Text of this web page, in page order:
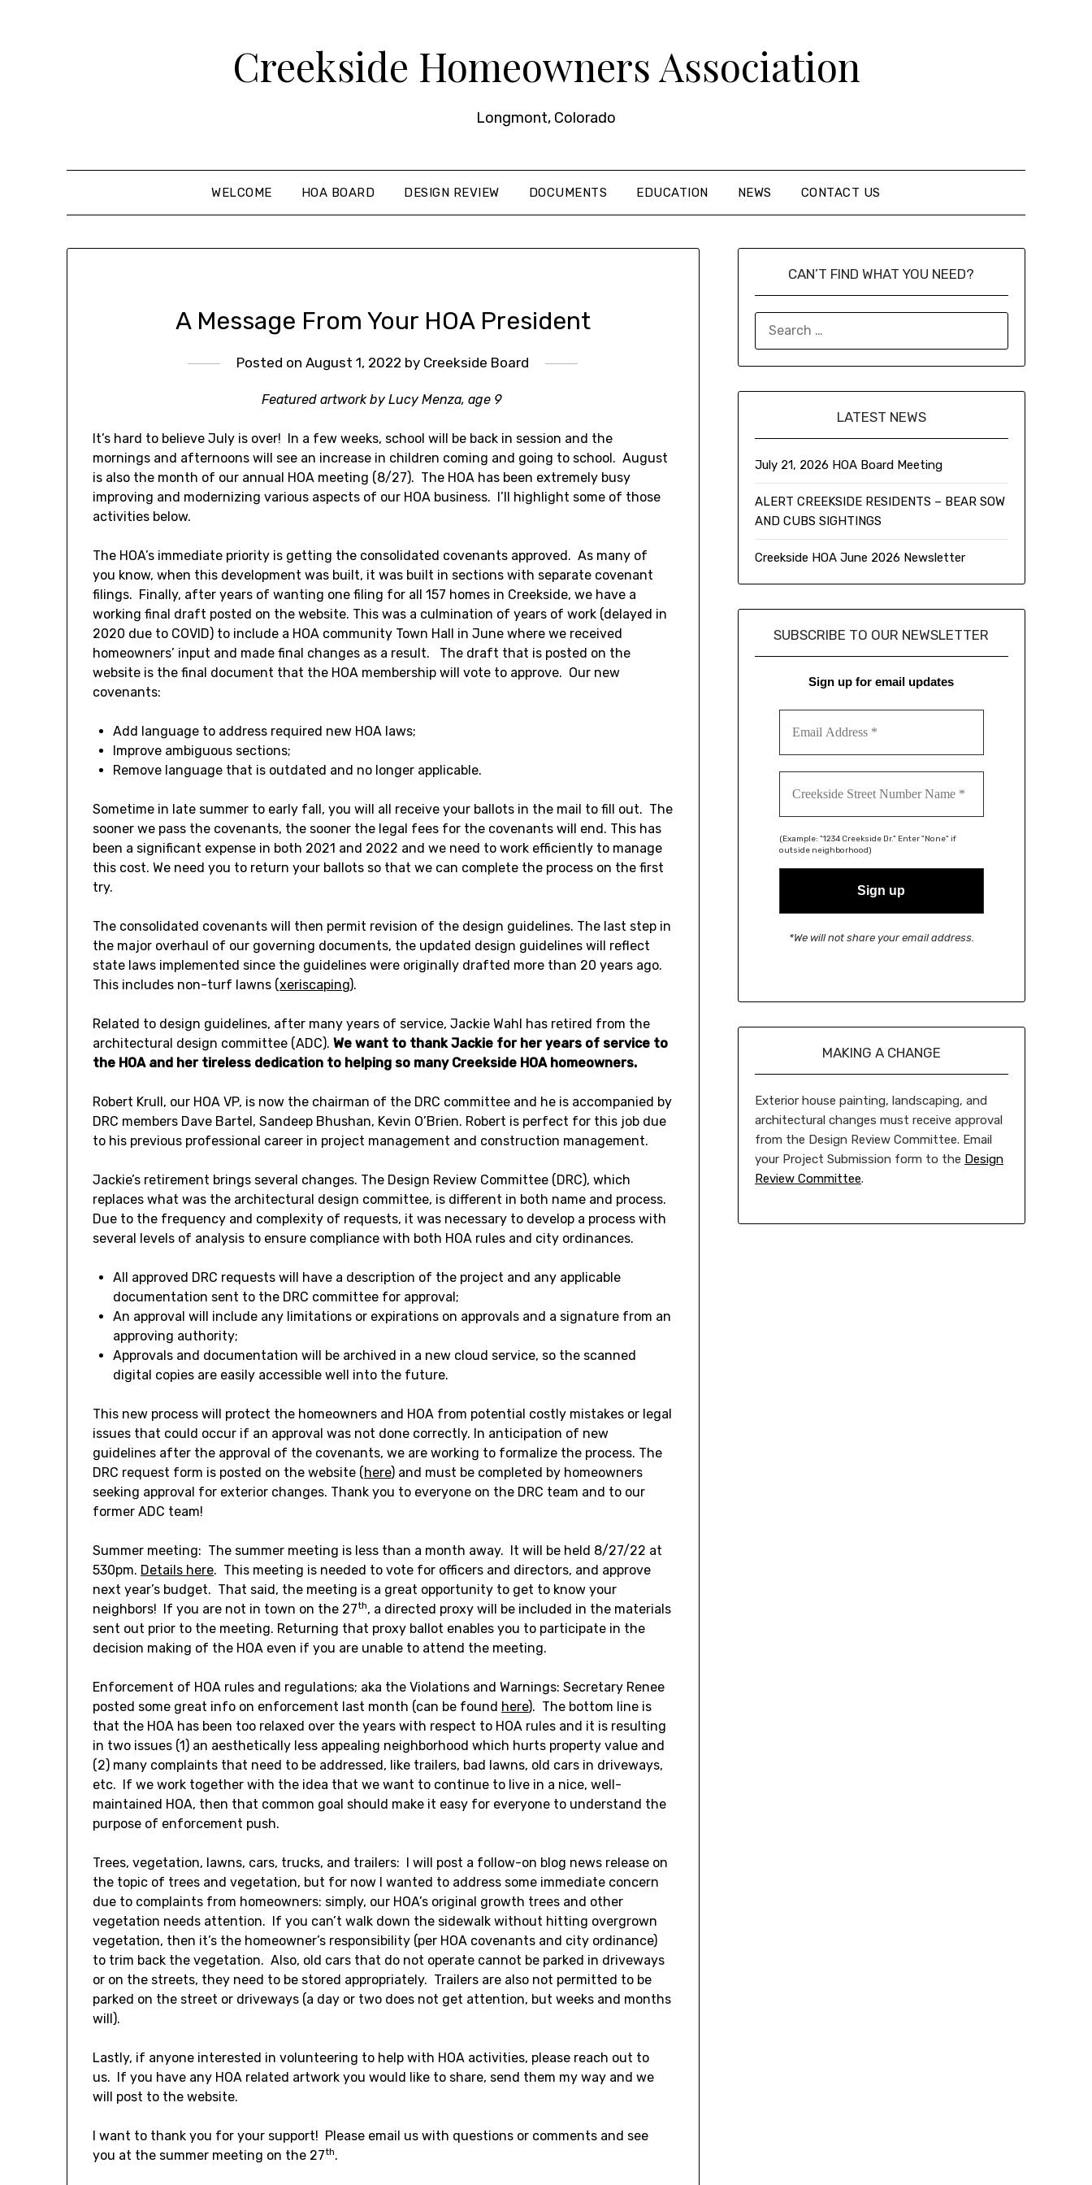
Creekside Homeowners Association
Longmont, Colorado
WELCOME HOA BOARD DESIGN REVIEW DOCUMENTS EDUCATION NEWS CONTACT US
A Message From Your HOA President
Posted onAugust 1, 2022 by Creekside Board
Featured artwork by Lucy Menza, age 9
It’s hard to believe July is over! In a few weeks, school will be back in session and the
mornings and afternoons will see an increase in children coming and going to school. August
is also the month of our annual HOA meeting (8/27). The HOA has been extremely busy
improving and modernizing various aspects of our HOA business. I’ll highlight some of those
activities below.
The HOA’s immediate priority is getting the consolidated covenants approved. As many of
you know, when this development was built, it was built in sections with separate covenant
filings. Finally, after years of wanting one filing for all 157 homes in Creekside, we have a
working final draft posted on the website. This was a culmination of years of work (delayed in
2020 due to COVID) to include a HOA community Town Hall in June where we received
homeowners’ input and made final changes as a result. The draft that is posted on the
website is the final document that the HOA membership will vote to approve. Our new
covenants:
Add language to address required new HOA laws;
Improve ambiguous sections;
Remove language that is outdated and no longer applicable.
Sometime in late summer to early fall, you will all receive your ballots in the mail to fill out. The
sooner we pass the covenants, the sooner the legal fees for the covenants will end. This has
been a significant expense in both 2021 and 2022 and we need to work efficiently to manage
this cost. We need you to return your ballots so that we can complete the process on the first
try.
The consolidated covenants will then permit revision of the design guidelines. The last step in
the major overhaul of our governing documents, the updated design guidelines will reflect
state laws implemented since the guidelines were originally drafted more than 20 years ago.
This includes non-turf lawns (xeriscaping).
Related to design guidelines, after many years of service, Jackie Wahl has retired from the
architectural design committee (ADC).We want to thank Jackie for her years of service to
the HOA and her tireless dedication to helping so many Creekside HOA homeowners.
Robert Krull, our HOA VP, is now the chairman of the DRC committee and he is accompanied by
DRC members Dave Bartel, Sandeep Bhushan, Kevin O’Brien. Robert is perfect for this job due
to his previous professional career in project management and construction management.
Jackie’s retirement brings several changes. The Design Review Committee (DRC), which
replaces what was the architectural design committee, is different in both name and process.
Due to the frequency and complexity of requests, it was necessary to develop a process with
several levels of analysis to ensure compliance with both HOA rules and city ordinances.
All approved DRC requests will have a description of the project and any applicable
documentation sent to the DRC committee for approval;
An approval will include any limitations or expirations on approvals and a signature from an
approving authority;
Approvals and documentation will be archived in a new cloud service, so the scanned
digital copies are easily accessible well into the future.
This new process will protect the homeowners and HOA from potential costly mistakes or legal
issues that could occur if an approval was not done correctly. In anticipation of new
guidelines after the approval of the covenants, we are working to formalize the process. The
DRC request form is posted on the website (here) and must be completed by homeowners
seeking approval for exterior changes. Thank you to everyone on the DRC team and to our
former ADC team!
Summer meeting: The summer meeting is less than a month away. It will be held 8/27/22 at
530pm. Details here. This meeting is needed to vote for officers and directors, and approve
next year’s budget. That said, the meeting is a great opportunity to get to know your
neighbors! If you are not in town on the 27th, a directed proxy will be included in the materials
sent out prior to the meeting. Returning that proxy ballot enables you to participate in the
decision making of the HOA even if you are unable to attend the meeting.
Enforcement of HOA rules and regulations; aka the Violations and Warnings: Secretary Renee
posted some great info on enforcement last month (can be found here). The bottom line is
that the HOA has been too relaxed over the years with respect to HOA rules and it is resulting
in two issues (1) an aesthetically less appealing neighborhood which hurts property value and
(2) many complaints that need to be addressed, like trailers, bad lawns, old cars in driveways,
etc. If we work together with the idea that we want to continue to live in a nice, well-
maintained HOA, then that common goal should make it easy for everyone to understand the
purpose of enforcement push.
Trees, vegetation, lawns, cars, trucks, and trailers: I will post a follow-on blog news release on
the topic of trees and vegetation, but for now I wanted to address some immediate concern
due to complaints from homeowners: simply, our HOA’s original growth trees and other
vegetation needs attention. If you can’t walk down the sidewalk without hitting overgrown
vegetation, then it’s the homeowner’s responsibility (per HOA covenants and city ordinance)
to trim back the vegetation. Also, old cars that do not operate cannot be parked in driveways
or on the streets, they need to be stored appropriately. Trailers are also not permitted to be
parked on the street or driveways (a day or two does not get attention, but weeks and months
will).
Lastly, if anyone interested in volunteering to help with HOA activities, please reach out to
us. If you have any HOA related artwork you would like to share, send them my way and we
will post to the website.
I want to thank you for your support! Please email us with questions or comments and see
you at the summer meeting on the 27th.
CAN’T FIND WHAT YOU NEED?
LATEST NEWS
July 21, 2026 HOA Board Meeting
ALERT CREEKSIDE RESIDENTS – BEAR SOW
AND CUBS SIGHTINGS
Creekside HOA June 2026 Newsletter
SUBSCRIBE TO OUR NEWSLETTER
Sign up for email updates
(Example: "1234 Creekside Dr." Enter "None" if
outside neighborhood)
*We will not share your email address.
MAKING A CHANGE
Exterior house painting, landscaping, and
architectural changes must receive approval
from the Design Review Committee. Email
your Project Submission form to the Design
Review Committee.